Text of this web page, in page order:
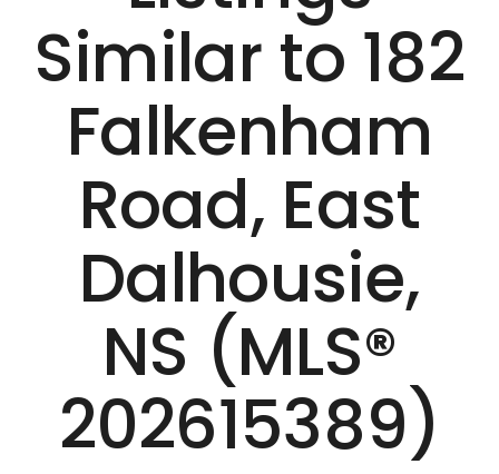
Similar to 182
Falkenham
Road, East
Dalhousie,
NS (MLS®
202615389)